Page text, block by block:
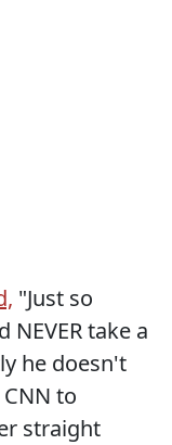
"Just so
NEVER take a
he doesn't
to
straight